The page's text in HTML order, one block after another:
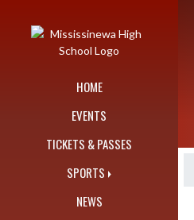
HOME
EVENTS
TICKETS & PASSES
SPORTS
NEWS